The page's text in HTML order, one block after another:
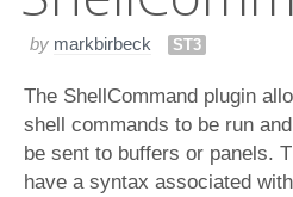
by markbirbeck ST3
The ShellCommand plugin
shell commands to be run
be sent to buffers or panels.
have a syntax associated